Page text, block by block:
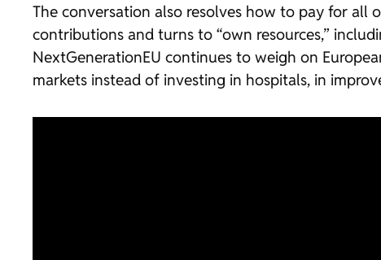
The conversation also resolves how to pay for all
contributions and turns to “own resources,”
NextGenerationEU continues to weigh on
markets instead of investing in hospitals, in